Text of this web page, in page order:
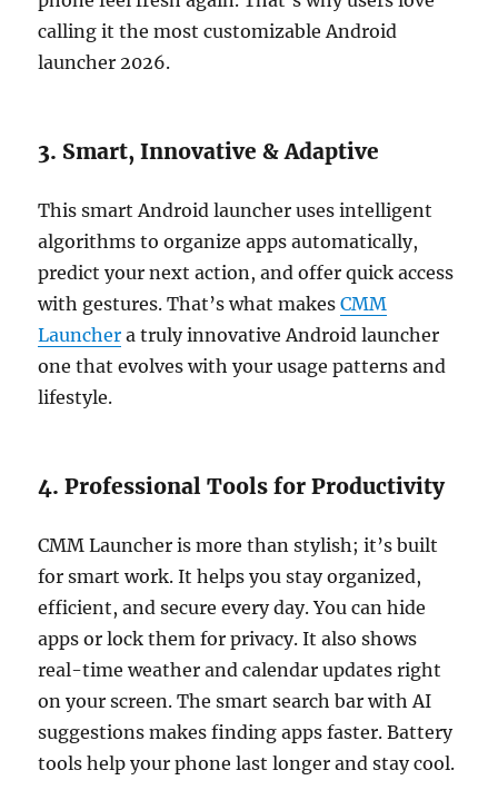
calling it the most customizable Android
launcher 2026.
3. Smart, Innovative & Adaptive
This smart Android launcher uses intelligent
algorithms to organize apps automatically,
predict your next action, and offer quick access
with gestures. That’s what makesCMM
Launcher a truly innovative Android launcher
one that evolves with your usage patterns and
lifestyle.
4. Professional Tools for Productivity
CMM Launcher is more than stylish; it’s built
for smart work. It helps you stay organized,
efficient, and secure every day. You can hide
apps or lock them for privacy. It also shows
real-time weather and calendar updates right
on your screen. The smart search bar with AI
suggestions makes finding apps faster. Battery
tools help your phone last longer and stay cool.